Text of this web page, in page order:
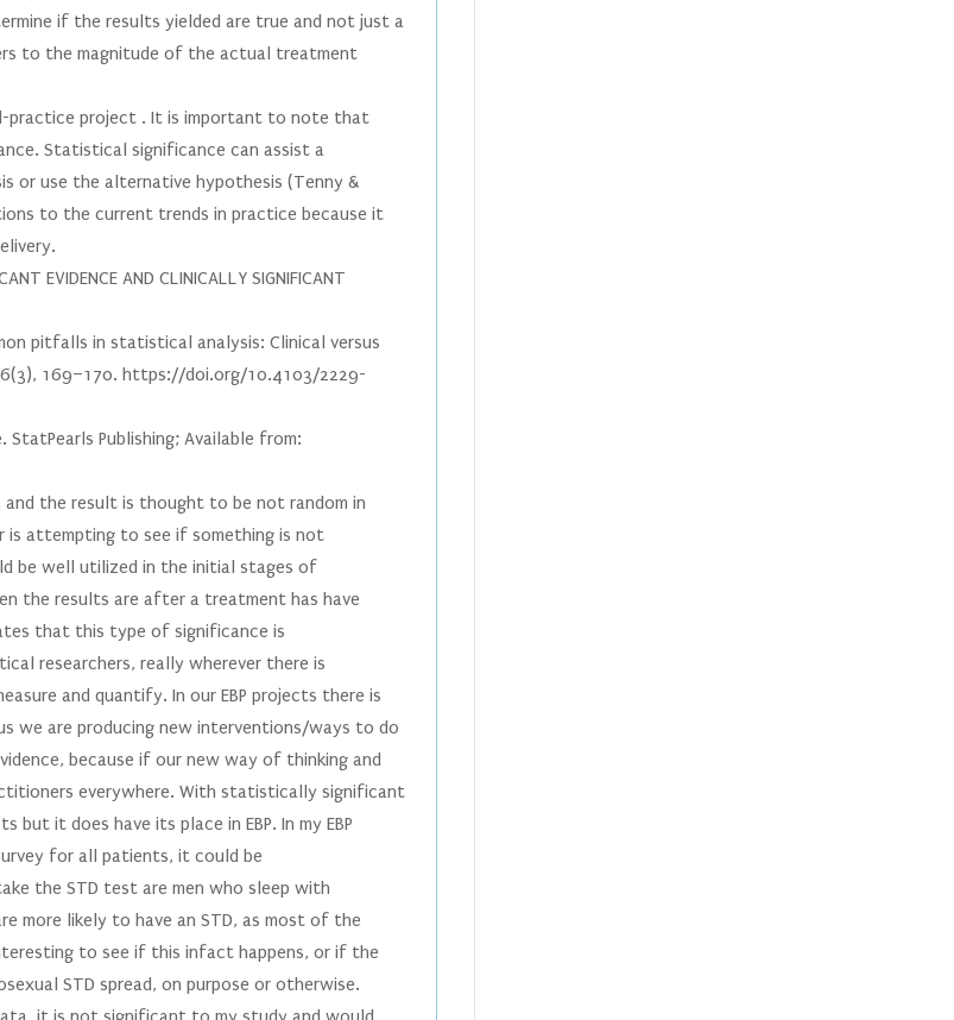
if the results yielded are true and not just a
to the magnitude of the actual treatment
practice project . It is important to note that
Statistical significance can assist a
or use the alternative hypothesis (Tenny &
to the current trends in practice because it
EVIDENCE AND CLINICALLY SIGNIFICANT
pitfalls in statistical analysis: Clinical versus
169–170. https://doi.org/10.4103/2229-
Publishing; Available from:
the result is thought to be not random in
is attempting to see if something is not
be well utilized in the initial stages of
the results are after a treatment has have
that this type of significance is
researchers, really wherever there is
and quantify. In our EBP projects there is
we are producing new interventions/ways to do
because if our new way of thinking and
everywhere. With statistically significant
it does have its place in EBP. In my EBP
for all patients, it could be
the STD test are men who sleep with
more likely to have an STD, as most of the
to see if this infact happens, or if the
STD spread, on purpose or otherwise.